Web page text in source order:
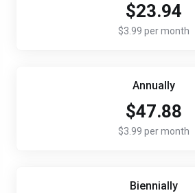
$23.94
$3.99 per month
Annually
$47.88
$3.99 per month
Biennially